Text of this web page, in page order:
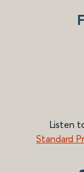
Listen
Standard